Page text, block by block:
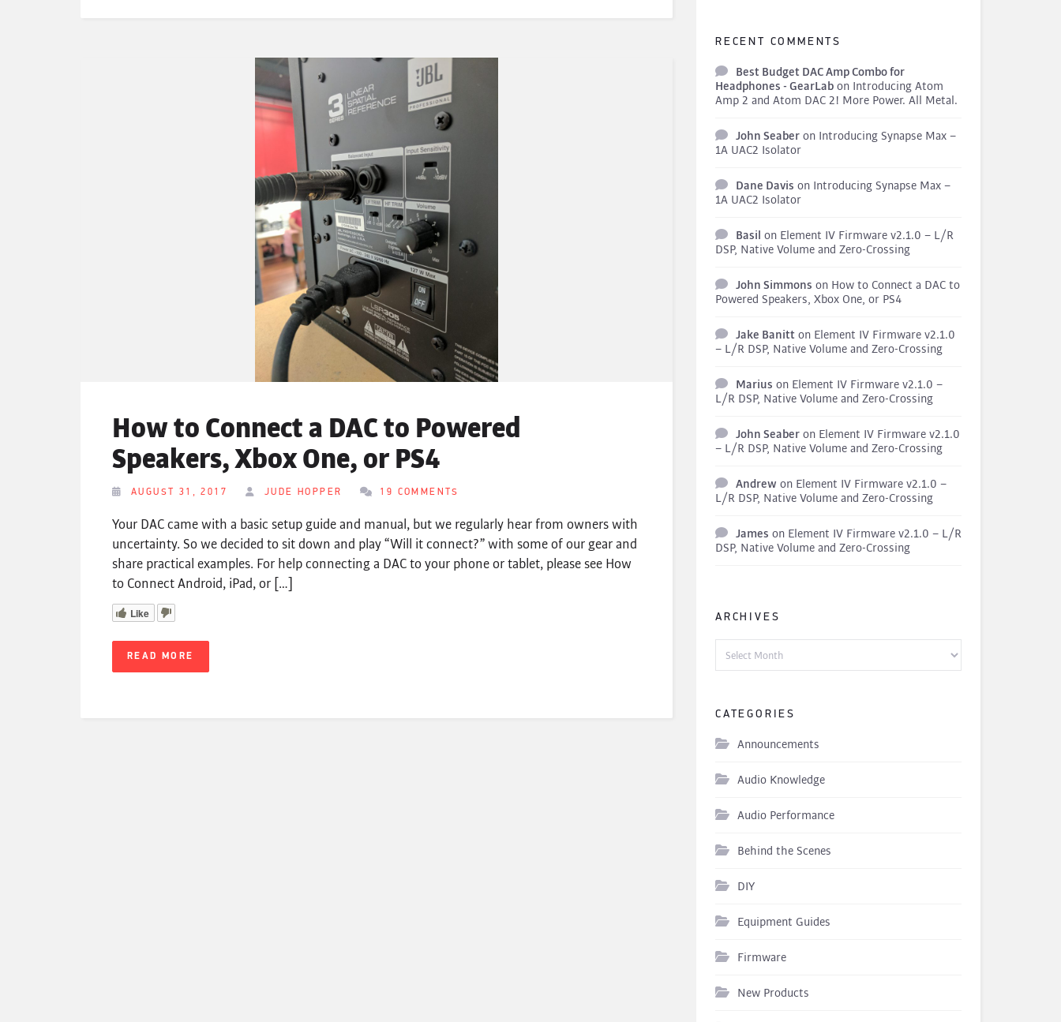
How to Connect a DAC to Powered
Speakers, Xbox One, or PS4
AUGUST 31, 2017 JUDE HOPPER 19 COMMENTS
Your DAC came with a basic setup guide and manual, but we regularly hear from owners with
uncertainty. So we decided to sit down and play “Will it connect?” with some of our gear and
share practical examples. For help connecting a DAC to your phone or tablet, please see How
to Connect Android, iPad, or […]
Like
READ MORE
RECENT COMMENTS
Best Budget DAC Amp Combo for
Headphones - GearLab on Introducing Atom
Amp 2 and Atom DAC 2! More Power. All Metal.
John Seaber on Introducing Synapse Max –
1A UAC2 Isolator
Dane Davis on Introducing Synapse Max –
1A UAC2 Isolator
Basil on Element IV Firmware v2.1.0 – L/R
DSP, Native Volume and Zero-Crossing
John Simmons on How to Connect a DAC to
Powered Speakers, Xbox One, or PS4
Jake Banitt on Element IV Firmware v2.1.0
– L/R DSP, Native Volume and Zero-Crossing
Marius on Element IV Firmware v2.1.0 –
L/R DSP, Native Volume and Zero-Crossing
John Seaber on Element IV Firmware v2.1.0
– L/R DSP, Native Volume and Zero-Crossing
Andrew on Element IV Firmware v2.1.0 –
L/R DSP, Native Volume and Zero-Crossing
James on Element IV Firmware v2.1.0 – L/R
DSP, Native Volume and Zero-Crossing
ARCHIVES
CATEGORIES
Announcements
Audio Knowledge
Audio Performance
Behind the Scenes
DIY
Equipment Guides
Firmware
New Products